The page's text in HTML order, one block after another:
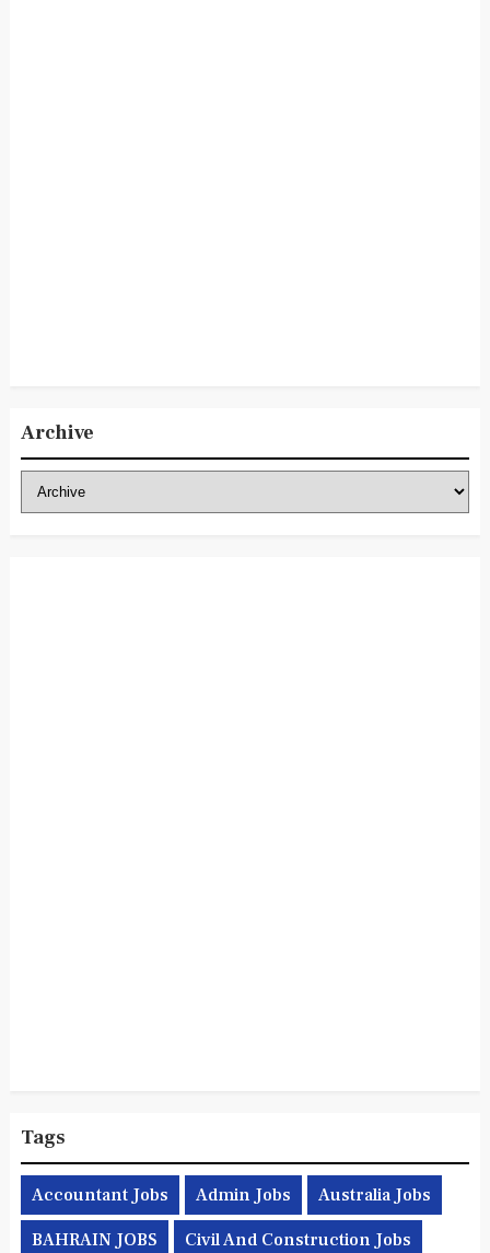
Archive
Tags
Accountant Jobs Admin Jobs Australia Jobs
BAHRAIN JOBS Civil And Construction Jobs